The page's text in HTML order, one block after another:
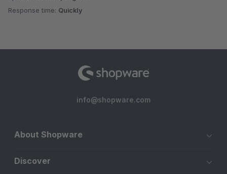
Response time: Quickly
info@shopware.com
About Shopware
Discover